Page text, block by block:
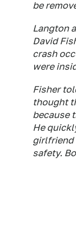
be
Langton
David
crash
were
Fisher
thought
because
He
girlfriend
safety.